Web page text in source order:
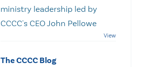
ministry leadership led by
CCCC's CEO John Pellowe
The CCCC Blog